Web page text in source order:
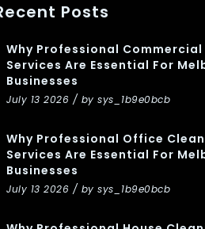
Posts
Why Professional
Services Are Essential For
Businesses
July 13 2026 / by sys_1b9e0bcb
Why Professional Office
Services Are Essential For
Businesses
July 13 2026 / by sys_1b9e0bcb